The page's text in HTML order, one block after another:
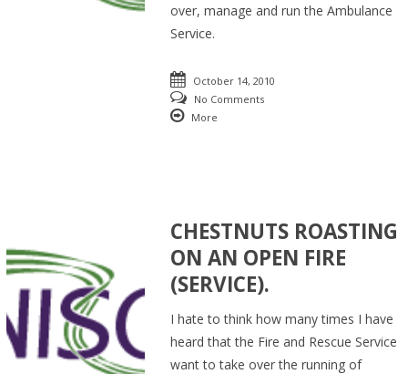
over, manage and run the Ambulance
Service.
October 14, 2010
No Comments
More
CHESTNUTS ROASTING
ON AN OPEN FIRE
(SERVICE).
I hate to think how many times I have
heard that the Fire and Rescue Service
want to take over the running of